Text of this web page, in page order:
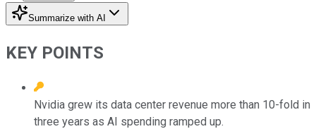
Summarize with AI
KEY POINTS
Nvidia grew its data center revenue more than 10-fold in
three years as AI spending ramped up.